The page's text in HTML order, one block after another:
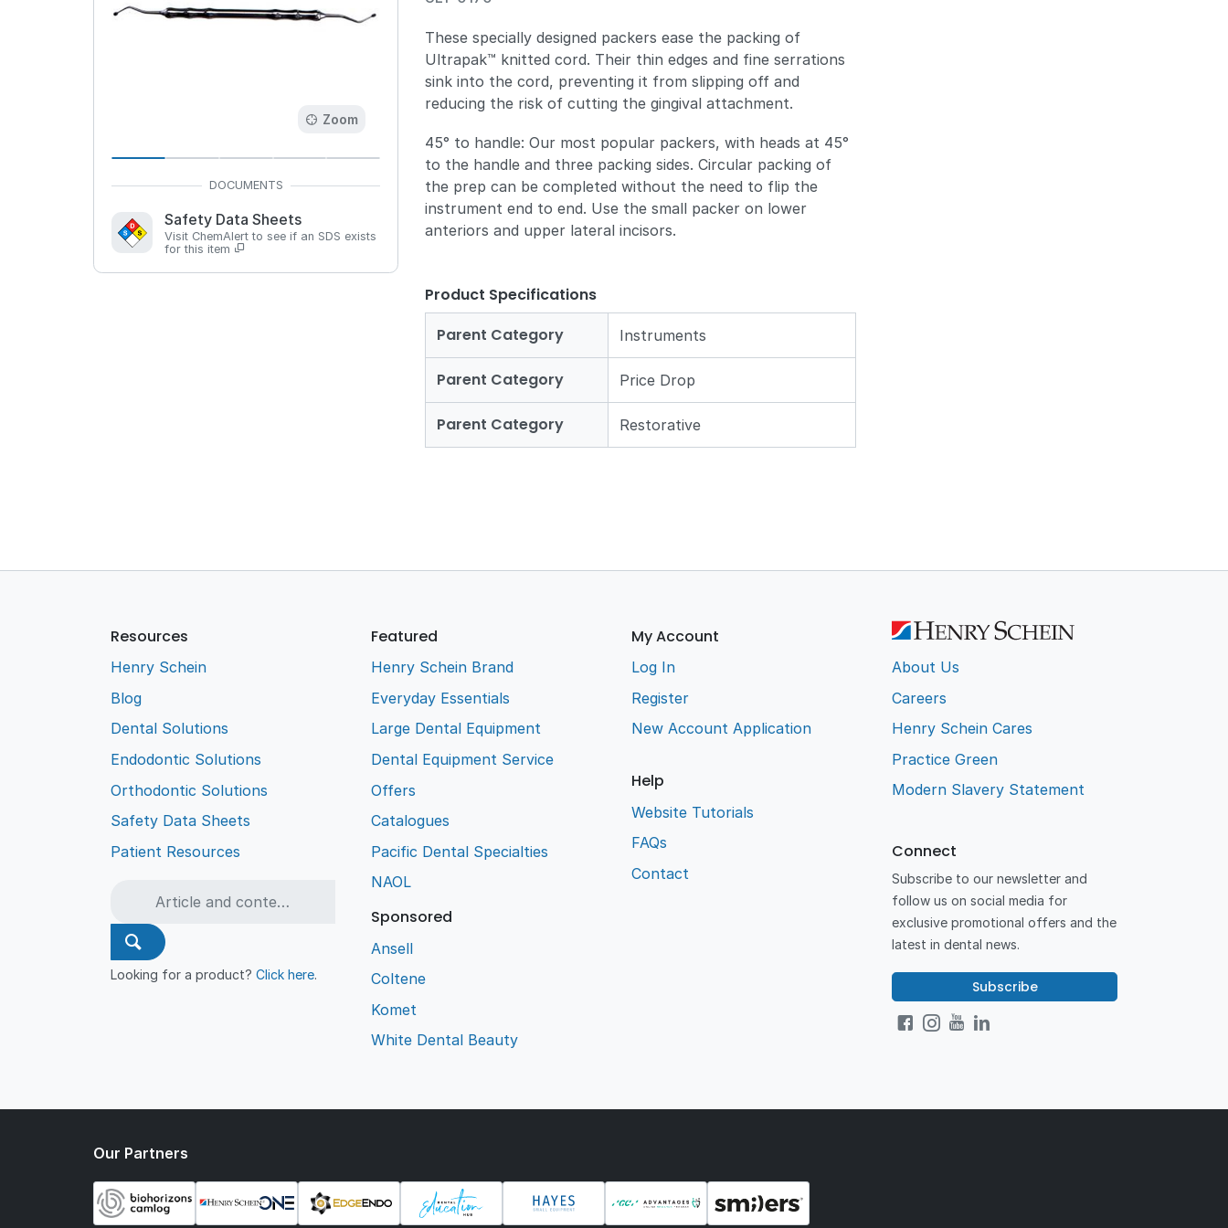
Zoom
Safety Data Sheets
Visit ChemAlert to see if an SDS exists
for this item
These specially designed packers ease the packing of
Ultrapak™ knitted cord. Their thin edges and fine serrations
sink into the cord, preventing it from slipping off and
reducing the risk of cutting the gingival attachment.
45° to handle: Our most popular packers, with heads at 45°
to the handle and three packing sides. Circular packing of
the prep can be completed without the need to flip the
instrument end to end. Use the small packer on lower
anteriors and upper lateral incisors.
Product Specifications
Parent Category
Instruments
Parent Category Price Drop
Parent Category Restorative
Resources
Henry Schein
Blog
Dental Solutions
Endodontic Solutions
Orthodontic Solutions
Safety Data Sheets
Patient Resources
Looking for a product?Click here.
Featured
Henry Schein Brand
Everyday Essentials
Large Dental Equipment
Dental Equipment Service
Offers
Catalogues
Pacific Dental Specialties
NAOL
Sponsored
Ansell
Coltene
Komet
White Dental Beauty
My Account
Log In
Register
New Account Application
Help
Website Tutorials
FAQs
Contact
About Us
Careers
Henry Schein Cares
Practice Green
Modern Slavery Statement
Connect
Subscribe to our newsletter and
follow us on social media for
exclusive promotional offers and the
latest in dental news.
Subscribe
Our Partners